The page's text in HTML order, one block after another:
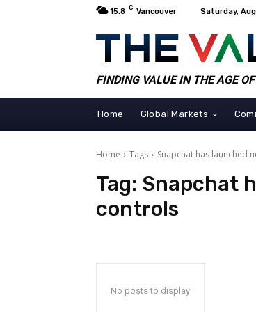
15.8 C Vancouver Saturday,
FINDING VALUE IN THE AGE
Home Global Markets
Home Tags Snapchat has launched
Tag: Snapchat
controls
No posts to display